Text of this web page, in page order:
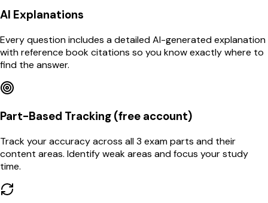
AI Explanations
Every question includes a detailed AI-generated explanation
with reference book citations so you know exactly where to
find the answer.
Part-Based Tracking (free account)
Track your accuracy across all 3 exam parts and their
content areas. Identify weak areas and focus your study
time.